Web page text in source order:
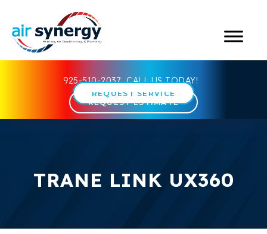
925-510-2037 CALL US TODAY!
REQUEST SERVICE
REQUEST ESTIMATE
TRANE LINK UX360